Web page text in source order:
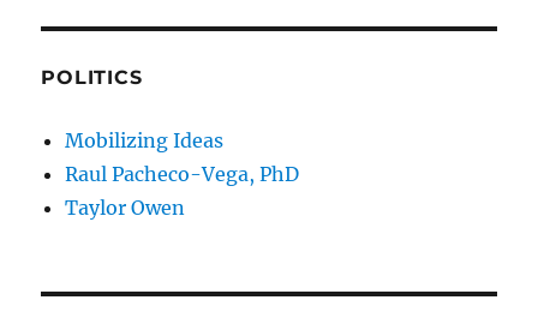
POLITICS
Mobilizing Ideas
Raul Pacheco-Vega, PhD
Taylor Owen